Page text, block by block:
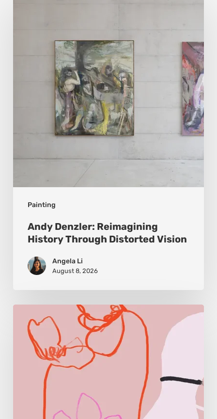
Painting
Andy Denzler: Reimagining
History Through Distorted Vision
Angela Li
August 8, 2026
Morales:
Where
Becomes